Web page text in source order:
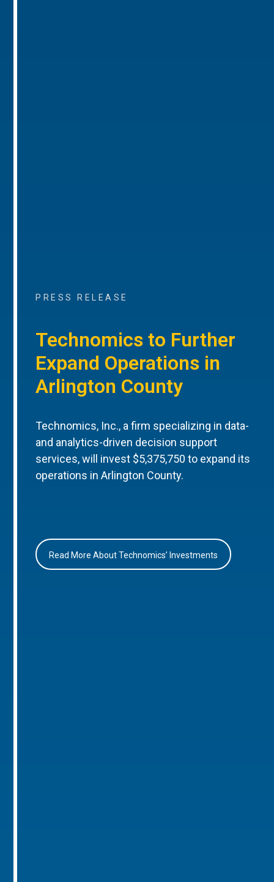
PRESS RELEASE
Technomics to Further
Expand Operations in
Arlington County
Technomics, Inc., a firm specializing in data-
and analytics-driven decision support
services, will invest $5,375,750 to expand its
operations in Arlington County.
Read More About Technomics’ Investments